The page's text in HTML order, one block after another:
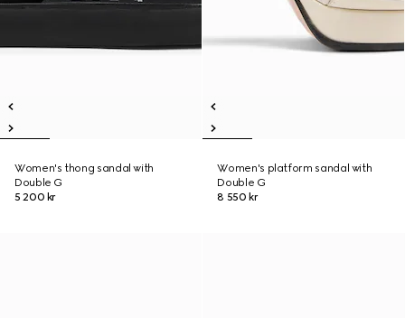
Women's thong sandal with
Double G
5 200 kr
Women's platform sandal with
Double G
8 550 kr